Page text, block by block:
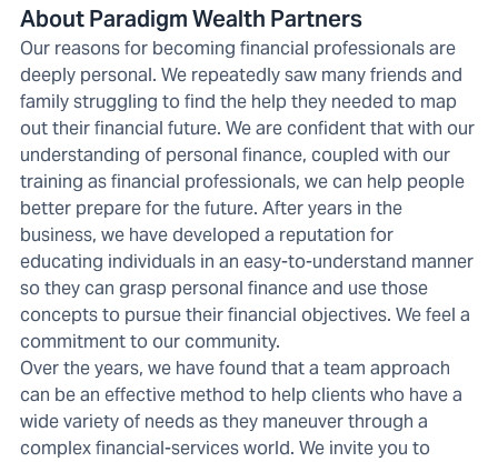
About Paradigm Wealth Partners
Our reasons for becoming financial professionals are
deeply personal. We repeatedly saw many friends and
family struggling to find the help they needed to map
out their financial future. We are confident that with our
understanding of personal finance, coupled with our
training as financial professionals, we can help people
better prepare for the future. After years in the
business, we have developed a reputation for
educating individuals in an easy-to-understand manner
so they can grasp personal finance and use those
concepts to pursue their financial objectives. We feel a
commitment to our community.
Over the years, we have found that a team approach
can be an effective method to help clients who have a
wide variety of needs as they maneuver through a
complex financial-services world. We invite you to